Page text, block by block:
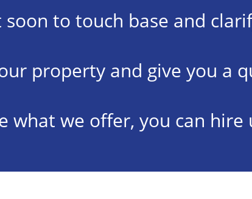
to touch base and
property and give you a
what we offer, you can hire